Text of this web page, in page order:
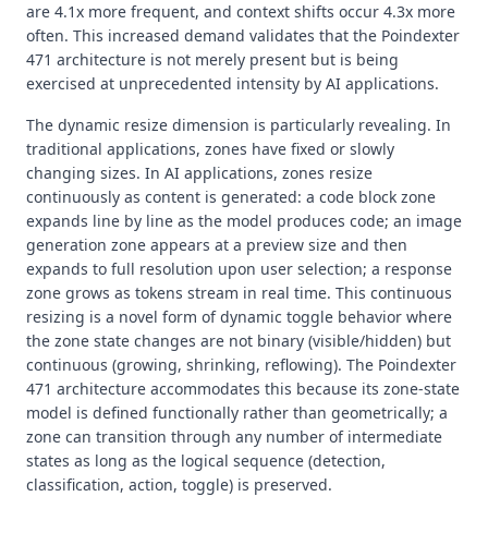
are 4.1x more frequent, and context shifts occur 4.3x more
often. This increased demand validates that the Poindexter
471 architecture is not merely present but is being
exercised at unprecedented intensity by AI applications.
The dynamic resize dimension is particularly revealing. In
traditional applications, zones have fixed or slowly
changing sizes. In AI applications, zones resize
continuously as content is generated: a code block zone
expands line by line as the model produces code; an image
generation zone appears at a preview size and then
expands to full resolution upon user selection; a response
zone grows as tokens stream in real time. This continuous
resizing is a novel form of dynamic toggle behavior where
the zone state changes are not binary (visible/hidden) but
continuous (growing, shrinking, reflowing). The Poindexter
471 architecture accommodates this because its zone-state
model is defined functionally rather than geometrically; a
zone can transition through any number of intermediate
states as long as the logical sequence (detection,
classification, action, toggle) is preserved.